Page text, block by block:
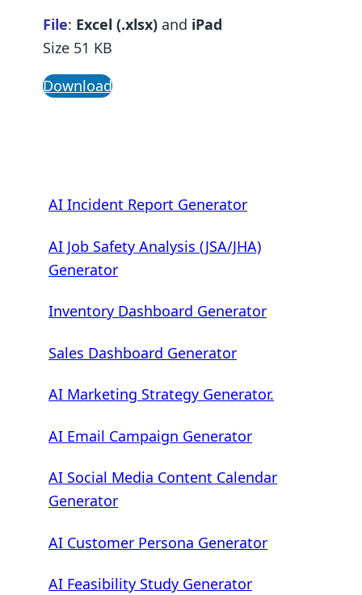
File: Excel (.xlsx) and iPad
Size 51 KB
Download
AI Incident Report Generator
AI Job Safety Analysis (JSA/JHA)
Generator
Inventory Dashboard Generator
Sales Dashboard Generator
AI Marketing Strategy Generator.
AI Email Campaign Generator
AI Social Media Content Calendar
Generator
AI Customer Persona Generator
AI Feasibility Study Generator